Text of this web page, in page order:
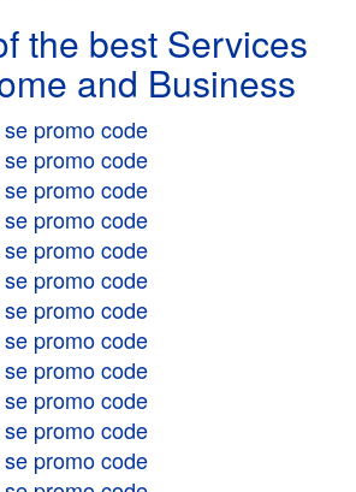
the best Services
and Business
promo code
promo code
promo code
promo code
promo code
promo code
promo code
promo code
promo code
promo code
promo code
promo code